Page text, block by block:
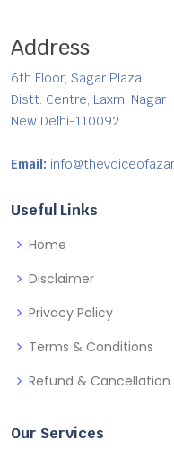
Address
6th Floor, Sagar Plaza
Distt. Centre, Laxmi Nagar
New Delhi-110092
Email:
Useful Links
Home
Disclaimer
Privacy Policy
Terms & Conditions
Refund & Cancellation
Our Services